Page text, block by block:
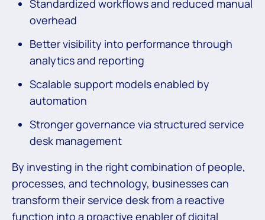
Standardized workflows and reduced manual
overhead
Better visibility into performance through
analytics and reporting
Scalable support models enabled by
automation
Stronger governance via structured service
desk management
By investing in the right combination of people,
processes, and technology, businesses can
transform their service desk from a reactive
function into a proactive enabler of digital